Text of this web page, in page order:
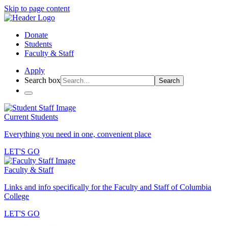
Skip to page content
Donate
Students
Faculty & Staff
Apply
Search box
Search
Current Students
Everything you need in one, convenient place
LET'S GO
Faculty & Staff
Links and info specifically for the Faculty and Staff of Columbia
College
LET'S GO